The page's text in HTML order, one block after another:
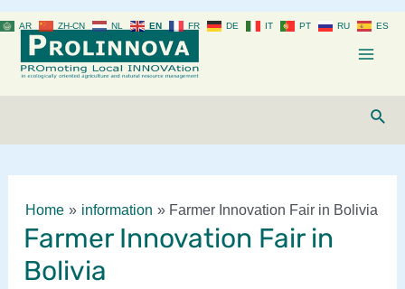
to
content
Home information Farmer Innovation Fair in Bolivia
Farmer Innovation Fair in
Bolivia
AR ZH-CN NL EN FR DE IT PT RU ES